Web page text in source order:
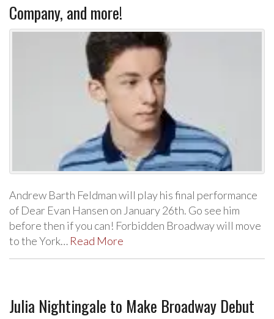
Company, and more!
Andrew Barth Feldman will play his final performance
of Dear Evan Hansen on January 26th. Go see him
before then if you can! Forbidden Broadway will move
to the York… Read More
Julia Nightingale to Make Broadway Debut